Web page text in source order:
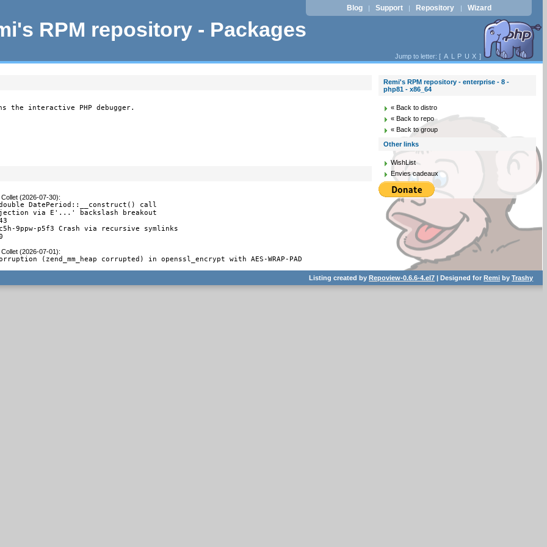
RPM repository - Packages
Blog | Support | Repository | Wizard
Jump to letter: [ A L P U X ]
the interactive PHP debugger.
Collet (2026-07-30):
DatePeriod::__construct() call
via E'...' backslash breakout
9ppw-p5f3 Crash via recursive symlinks
Collet (2026-07-01):
(zend_mm_heap corrupted) in openssl_encrypt with AES-WRAP-PAD
Remi's RPM repository - enterprise - 8 -
php81 - x86_64
« Back to distro
« Back to repo
« Back to group
Other links
WishList
Envies cadeaux
Listing created byRepoview-0.6.6-4.el7 | Designed forRemi byTrashy